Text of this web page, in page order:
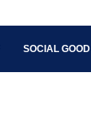
SOCIAL GOOD